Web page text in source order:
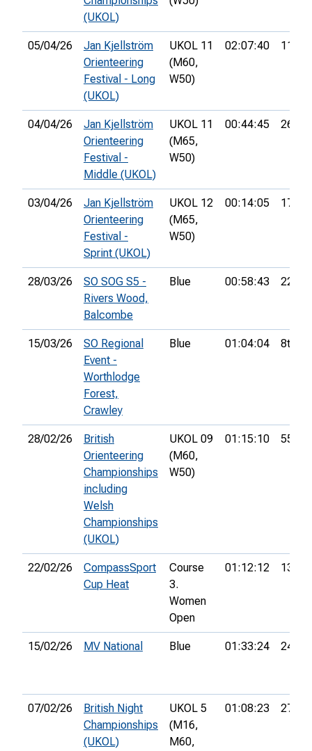
(UKOL)
05/04/26
Jan Kjellström
Orienteering
Festival - Long
(UKOL)
UKOL 11
(M60,
W50)
02:07:40 113th
04/04/26
Jan Kjellström
Orienteering
Festival -
Middle (UKOL)
UKOL 11
(M65,
W50)
00:44:45 26th
03/04/26
Jan Kjellström
Orienteering
Festival -
Sprint (UKOL)
UKOL 12
(M65,
W50)
00:14:05 17th
28/03/26
SO SOG S5 -
Rivers Wood,
Balcombe
Blue 00:58:43 22nd
15/03/26
SO Regional
Event -
Worthlodge
Forest,
Crawley
Blue 01:04:04 8th
28/02/26
British
Orienteering
Championships
including
Welsh
Championships
(UKOL)
UKOL 09
(M60,
W50)
01:15:10 55th
22/02/26
CompassSport
Cup Heat
Course
3.
Women
Open
01:12:12 13th
15/02/26 MV National Blue 01:33:24 24th
07/02/26
British Night
Championships
(UKOL)
UKOL 5
(M16,
M60,
01:08:23 27th